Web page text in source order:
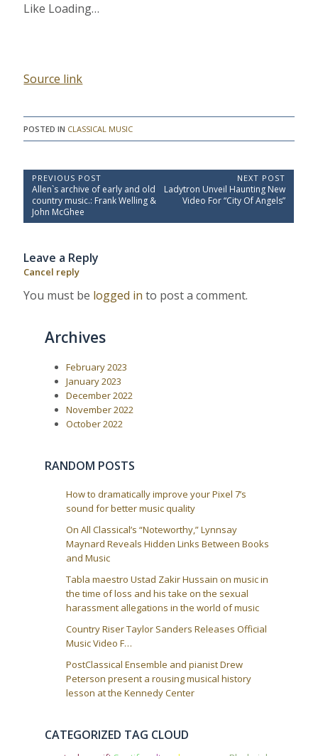
Like Loading…
Source link
POSTED IN CLASSICAL MUSIC
P
o
s
a
i
PREVIOUS POST
P
r
e
v
u
s
P
o
s
Allen`s archive of early and old
country music.: Frank Welling &
John McGhee
NEXT POST
N
t
Ladytron Unveil Haunting New
Video For “City Of Angels”
Leave a Reply
Cancel reply
You must be logged in to post a comment.
Archives
February 2023
January 2023
December 2022
November 2022
October 2022
RANDOM POSTS
How to dramatically improve your Pixel 7’s
sound for better music quality
On All Classical’s “Noteworthy,” Lynnsay
Maynard Reveals Hidden Links Between Books
and Music
Tabla maestro Ustad Zakir Hussain on music in
the time of loss and his take on the sexual
harassment allegations in the world of music
Country Riser Taylor Sanders Releases Official
Music Video F…
PostClassical Ensemble and pianist Drew
Peterson present a rousing musical history
lesson at the Kennedy Center
CATEGORIZED TAG CLOUD